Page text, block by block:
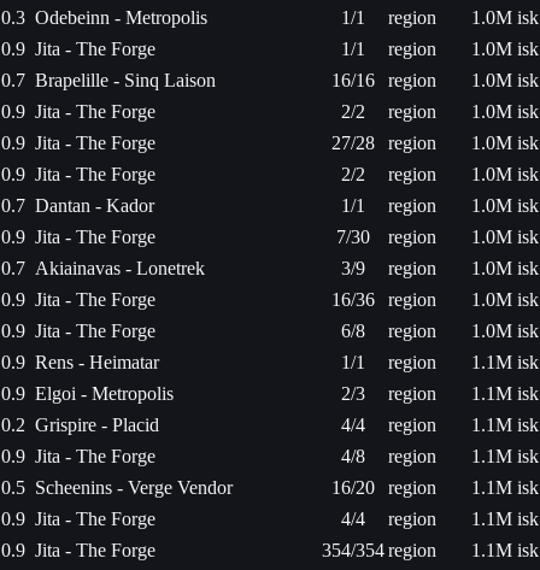
0.3 Odebeinn - Metropolis 1/1 region
1.0M isk
0.9 Jita - The Forge 1/1 region
1.0M isk
0.7 Brapelille - Sinq Laison 16/16 region
1.0M isk
0.9 Jita - The Forge 2/2 region
1.0M isk
0.9 Jita - The Forge 27/28 region
1.0M isk
0.9 Jita - The Forge 2/2 region
1.0M isk
0.7 Dantan - Kador 1/1 region
1.0M isk
0.9 Jita - The Forge 7/30 region
1.0M isk
0.7 Akiainavas - Lonetrek 3/9 region
1.0M isk
0.9 Jita - The Forge 16/36 region
1.0M isk
0.9 Jita - The Forge 6/8 region
1.0M isk
0.9 Rens - Heimatar 1/1 region
1.1M isk
0.9 Elgoi - Metropolis 2/3 region
1.1M isk
0.2 Grispire - Placid 4/4 region
1.1M isk
0.9 Jita - The Forge 4/8 region
1.1M isk
0.5 Scheenins - Verge Vendor 16/20 region
1.1M isk
0.9 Jita - The Forge 4/4 region
1.1M isk
0.9 Jita - The Forge 354/354region
1.1M isk